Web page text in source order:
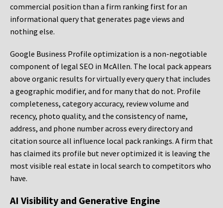
commercial position than a firm ranking first for an
informational query that generates page views and
nothing else.
Google Business Profile optimization is a non-negotiable
component of legal SEO in McAllen. The local pack appears
above organic results for virtually every query that includes
a geographic modifier, and for many that do not. Profile
completeness, category accuracy, review volume and
recency, photo quality, and the consistency of name,
address, and phone number across every directory and
citation source all influence local pack rankings. A firm that
has claimed its profile but never optimized it is leaving the
most visible real estate in local search to competitors who
have.
AI Visibility and Generative Engine